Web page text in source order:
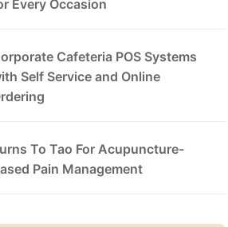
Every Occasion
Cafeteria POS Systems
Self Service and Online
To Tao For Acupuncture-
Pain Management